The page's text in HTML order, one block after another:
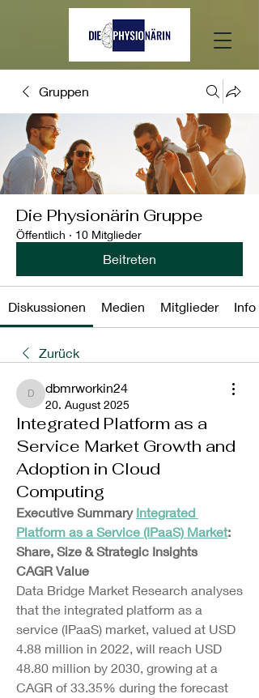
Gruppen
Die Physionärin Gruppe
Öffentlich · 10 Mitglieder
Beitreten
Diskussionen Medien Mitglieder Info
Zurück
dbmrworkin24
dbmrworkin24
20. August 2025
Integrated Platform as a
Service Market Growth and
Adoption in Cloud
Computing
Executive Summary Integrated
Platform as a Service (IPaaS) Market:
Share, Size & Strategic Insights
CAGR Value
Data Bridge Market Research analyses
that the integrated platform as a
service (IPaaS) market, valued at USD
4.88 million in 2022, will reach USD
48.80 million by 2030, growing at a
CAGR of 33.35% during the forecast